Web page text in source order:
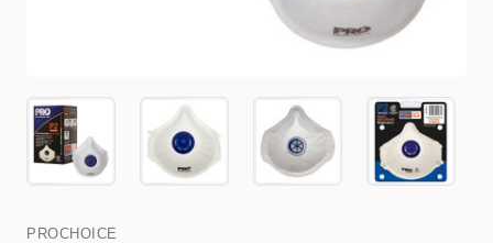
PROCHOICE